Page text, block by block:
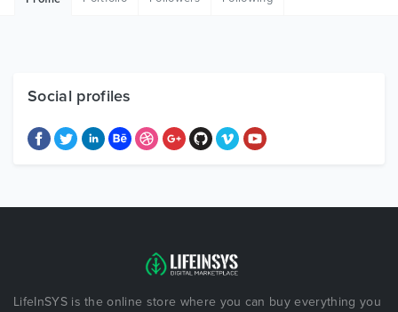
Free Items
Social profiles
LifeInSYS is the online store where you can buy everything you